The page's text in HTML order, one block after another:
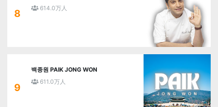
8
614.0万人
9
백종원 PAIK JONG WON
611.0万人